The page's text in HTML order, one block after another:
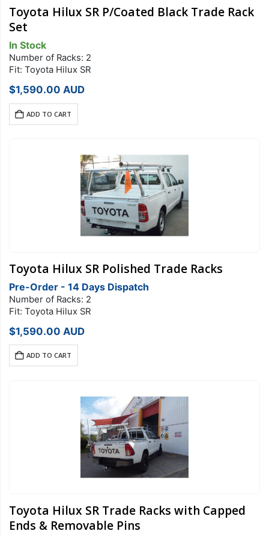
Toyota Hilux SR P/Coated Black Trade Rack
Set
In Stock
Number of Racks: 2
Fit: Toyota Hilux SR
$1,590.00 AUD
ADD TO CART
Toyota Hilux SR Polished Trade Racks
Pre-Order - 14 Days Dispatch
Number of Racks: 2
Fit: Toyota Hilux SR
$1,590.00 AUD
ADD TO CART
Toyota Hilux SR Trade Racks with Capped
Ends & Removable Pins